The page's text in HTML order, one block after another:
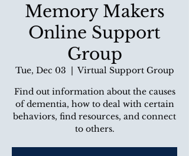
Memory Makers
Online Support
Group
Tue, Dec 03
  |
Virtual Support Group
Find out information about the causes
of dementia, how to deal with certain
behaviors, find resources, and connect
to others.